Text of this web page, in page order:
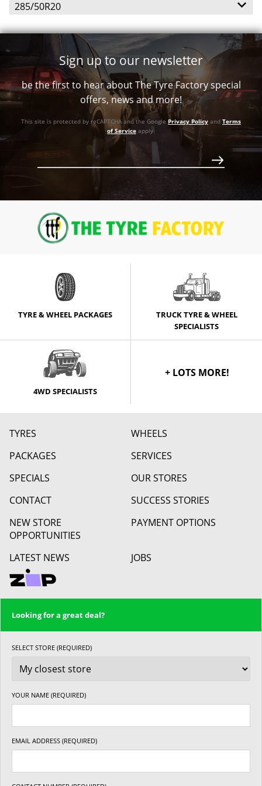
Call for best price
Call for best price
Call for best price
Call for best price
285/50R20
112H
Call for best price
Sign up to our newsletter
be the first to hear about The Tyre Factory special
offers, news and more!
This site is protected by reCAPTCHA and the Google Privacy Policy and Terms
of Service apply.
TYRE & WHEEL PACKAGES
TRUCK TYRE & WHEEL
SPECIALISTS
4WD SPECIALISTS
+ LOTS MORE!
TYRES
WHEELS
PACKAGES
SERVICES
SPECIALS
OUR STORES
CONTACT
SUCCESS STORIES
NEW STORE
OPPORTUNITIES
PAYMENT OPTIONS
LATEST NEWS JOBS
Looking for a great deal?
SELECT STORE (REQUIRED)
YOUR NAME (REQUIRED)
EMAIL ADDRESS (REQUIRED)